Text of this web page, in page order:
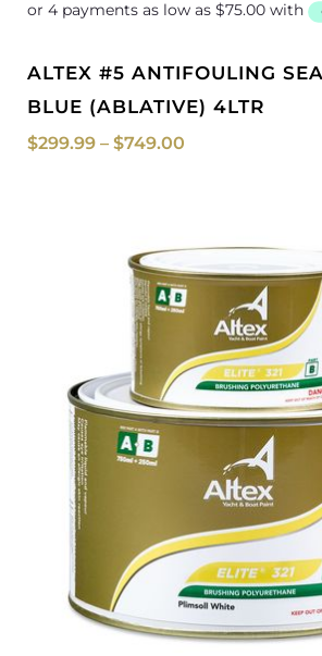
ALTEX #5 ANTIFOULING SEAPORT
BLUE (ABLATIVE) 4LTR
$299.99 – $749.00
range:
$108.50
through
$130.00